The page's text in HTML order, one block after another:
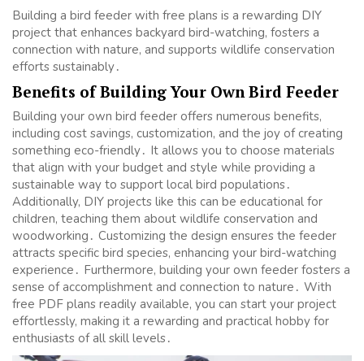
Building a bird feeder with free plans is a rewarding DIY
project that enhances backyard bird-watching, fosters a
connection with nature, and supports wildlife conservation
efforts sustainably․
Benefits of Building Your Own Bird Feeder
Building your own bird feeder offers numerous benefits,
including cost savings, customization, and the joy of creating
something eco-friendly․ It allows you to choose materials
that align with your budget and style while providing a
sustainable way to support local bird populations․
Additionally, DIY projects like this can be educational for
children, teaching them about wildlife conservation and
woodworking․ Customizing the design ensures the feeder
attracts specific bird species, enhancing your bird-watching
experience․ Furthermore, building your own feeder fosters a
sense of accomplishment and connection to nature․ With
free PDF plans readily available, you can start your project
effortlessly, making it a rewarding and practical hobby for
enthusiasts of all skill levels․